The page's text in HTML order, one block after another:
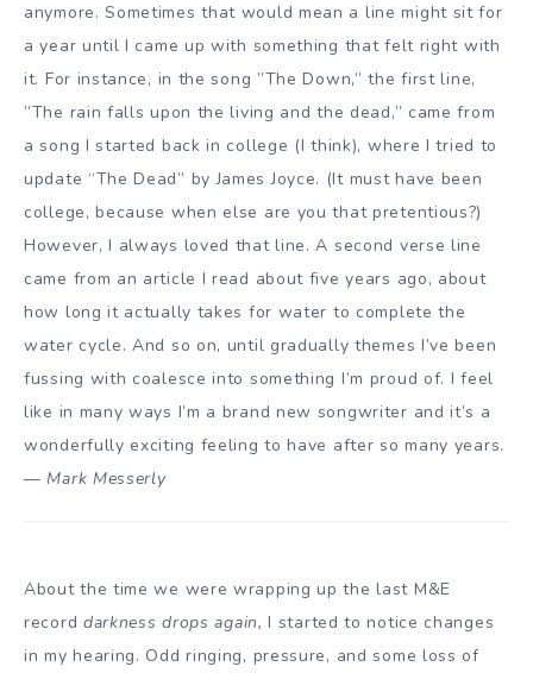
anymore. Sometimes that would mean a line might sit for
a year until I came up with something that felt right with
it. For instance, in the song ”The Down,” the first line,
”The rain falls upon the living and the dead,” came from
a song I started back in college (I think), where I tried to
update “The Dead” by James Joyce. (It must have been
college, because when else are you that pretentious?)
However, I always loved that line. A second verse line
came from an article I read about five years ago, about
how long it actually takes for water to complete the
water cycle. And so on, until gradually themes I’ve been
fussing with coalesce into something I’m proud of. I feel
like in many ways I’m a brand new songwriter and it’s a
wonderfully exciting feeling to have after so many years.
—Mark Messerly
About the time we were wrapping up the last M&E
record darkness drops again, I started to notice changes
in my hearing. Odd ringing, pressure, and some loss of